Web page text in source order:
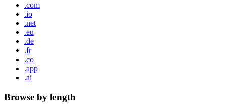
.com
.io
.net
.eu
.de
.fr
.co
.app
.ai
Browse by length